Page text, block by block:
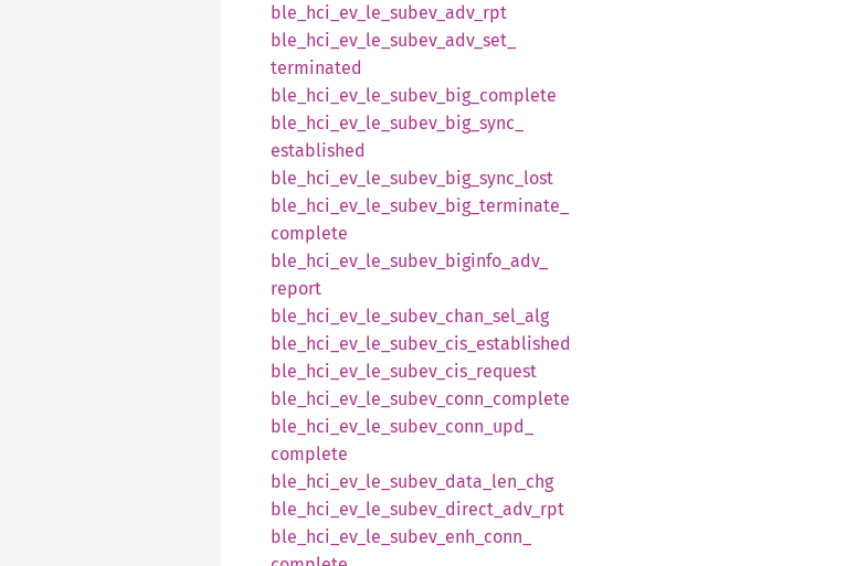
ble_ hci_ ev_ le_ subev_ adv_ rpt
ble_ hci_ ev_ le_ subev_ adv_ set_
terminated
ble_ hci_ ev_ le_ subev_ big_ complete
ble_ hci_ ev_ le_ subev_ big_ sync_
established
ble_ hci_ ev_ le_ subev_ big_ sync_ lost
ble_ hci_ ev_ le_ subev_ big_ terminate_
complete
ble_ hci_ ev_ le_ subev_ biginfo_ adv_
report
ble_ hci_ ev_ le_ subev_ chan_ sel_ alg
ble_ hci_ ev_ le_ subev_ cis_ established
ble_ hci_ ev_ le_ subev_ cis_ request
ble_ hci_ ev_ le_ subev_ conn_ complete
ble_ hci_ ev_ le_ subev_ conn_ upd_
complete
ble_ hci_ ev_ le_ subev_ data_ len_ chg
ble_ hci_ ev_ le_ subev_ direct_ adv_ rpt
ble_ hci_ ev_ le_ subev_ enh_ conn_